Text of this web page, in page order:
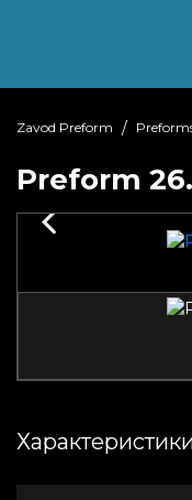
Zavod Preform
Preform